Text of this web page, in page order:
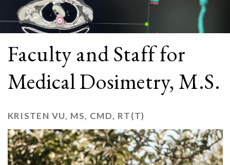
Faculty and Staff for
Medical Dosimetry, M.S.
KRISTEN VU, MS, CMD, RT(T)